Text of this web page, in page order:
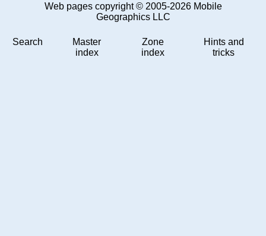
Web pages copyright © 2005-2026 Mobile
Geographics LLC
Search
Master
index
Zone
index
Hints and
tricks